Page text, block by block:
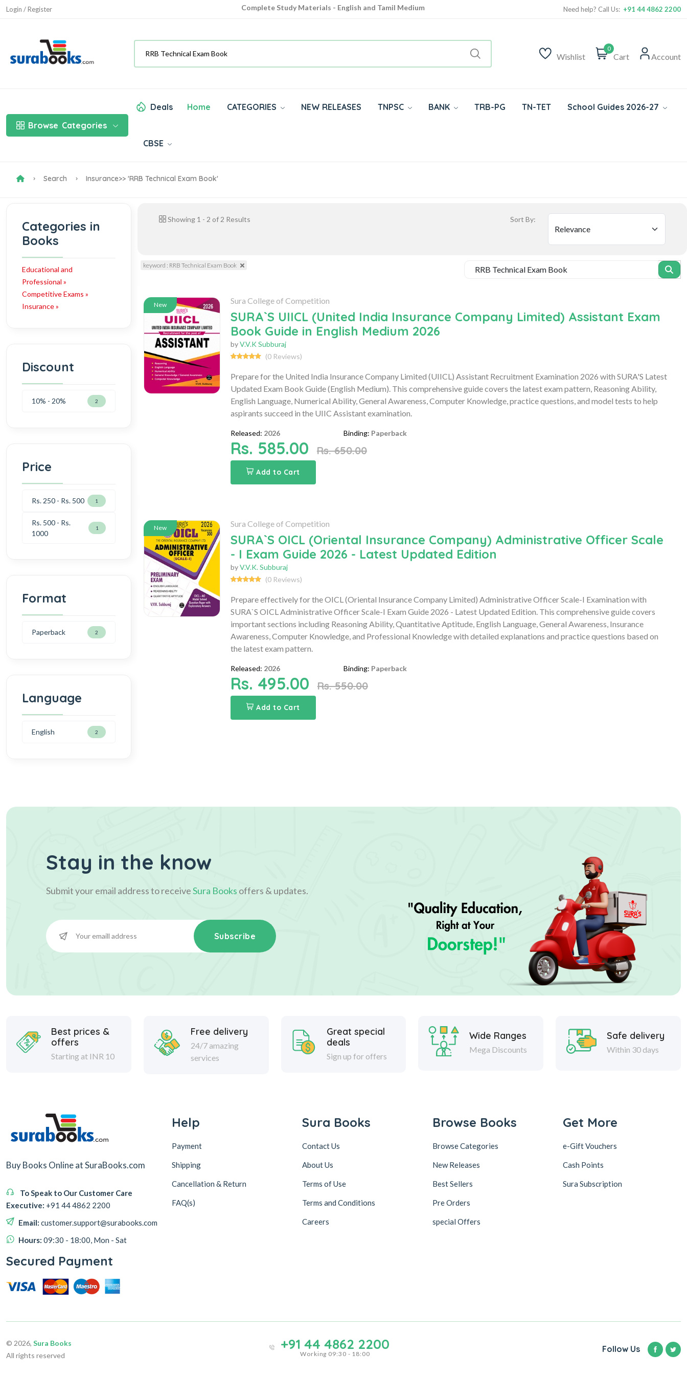
Login / Register
Complete Study Materials - English and Tamil Medium
Need help? Call Us: +91 44 4862 2200
Wishlist
0
Cart Account
Browse Categories
Deals Home CATEGORIES NEW RELEASES TNPSC BANK TRB-PG TN-TET School Guides 2026-27
CBSE
Search Insurance>> 'RRB Technical Exam Book'
Categories in
Books
Educational and
Professional »
Competitive Exams »
Insurance »
Discount
10% - 20% 2
Price
Rs. 250 - Rs. 500 1
Rs. 500 - Rs.
1000
1
Format
Paperback 2
Language
English 2
Showing 1 - 2 of 2 Results Sort By:
keyword : RRB Technical Exam Book
New Sura College of Competition
SURA`S UIICL (United India Insurance Company Limited) Assistant Exam
Book Guide in English Medium 2026
byV.V.K Subburaj
(0 Reviews)
Prepare for the United India Insurance Company Limited (UIICL) Assistant Recruitment Examination 2026 with SURA'S Latest
Updated Exam Book Guide (English Medium). This comprehensive guide covers the latest exam pattern, Reasoning Ability,
English Language, Numerical Ability, General Awareness, Computer Knowledge, practice questions, and model tests to help
aspirants succeed in the UIIC Assistant examination.
Released: 2026 Binding: Paperback
Rs. 585.00 Rs. 650.00
Add to Cart
New Sura College of Competition
SURA`S OICL (Oriental Insurance Company) Administrative Officer Scale
- I Exam Guide 2026 - Latest Updated Edition
byV.V.K. Subburaj
(0 Reviews)
Prepare effectively for the OICL (Oriental Insurance Company Limited) Administrative Officer Scale-I Examination with
SURA`S OICL Administrative Officer Scale-I Exam Guide 2026 - Latest Updated Edition. This comprehensive guide covers
important sections including Reasoning Ability, Quantitative Aptitude, English Language, General Awareness, Insurance
Awareness, Computer Knowledge, and Professional Knowledge with detailed explanations and practice questions based on
the latest exam pattern.
Released: 2026 Binding: Paperback
Rs. 495.00 Rs. 550.00
Add to Cart
Stay in the know
Submit your email address to receiveSura Books offers & updates.
Subscribe
Best prices &
offers
Starting at INR 10
Free delivery
24/7 amazing
services
Great special
deals
Sign up for offers
Wide Ranges
Mega Discounts
Safe delivery
Within 30 days
Buy Books Online at SuraBooks.com
To Speak to Our Customer Care
Executive: +91 44 4862 2200
Email: customer.support@surabooks.com
Hours: 09:30 - 18:00, Mon - Sat
Help
Payment
Shipping
Cancellation & Return
FAQ(s)
Sura Books
Contact Us
About Us
Terms of Use
Terms and Conditions
Careers
Browse Books
Browse Categories
New Releases
Best Sellers
Pre Orders
special Offers
Get More
e-Gift Vouchers
Cash Points
Sura Subscription
Secured Payment
© 2026, Sura Books
All rights reserved
+91 44 4862 2200
Working 09:30 - 18:00 Follow Us